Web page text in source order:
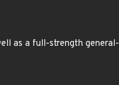
as a full-strength general-